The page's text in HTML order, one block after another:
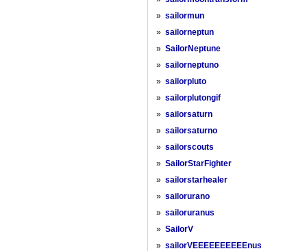
» sailormun
» sailorneptun
» SailorNeptune
» sailorneptuno
» sailorpluto
» sailorplutongif
» sailorsaturn
» sailorsaturno
» sailorscouts
» SailorStarFighter
» sailorstarhealer
» sailorurano
» sailoruranus
» SailorV
» sailorVEEEEEEEEEEnus